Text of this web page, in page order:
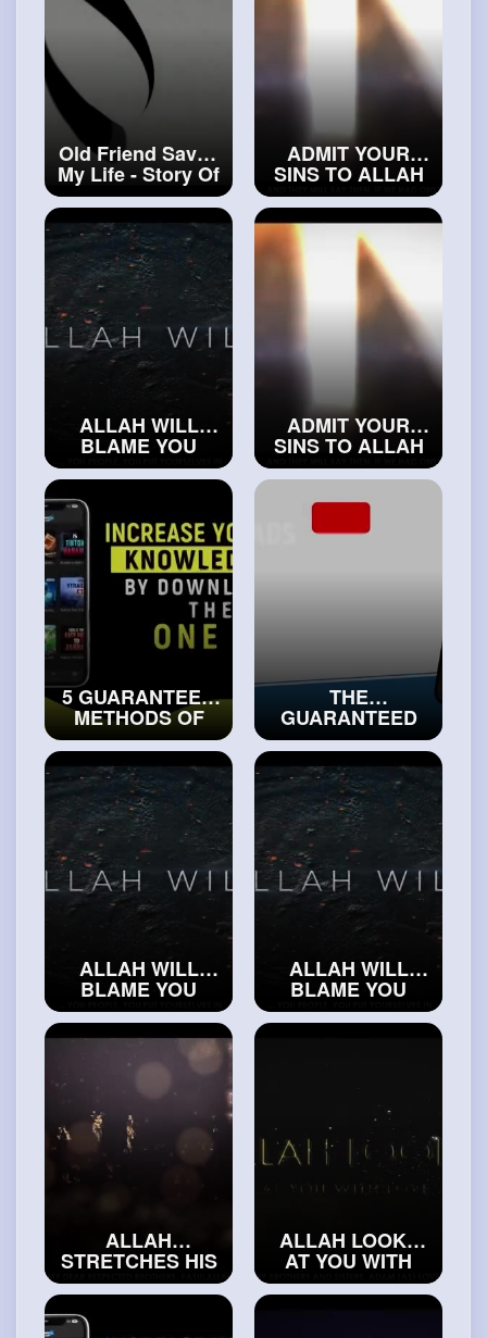
Old Friend Saved
My Life - Story Of
Loius#realislam
ADMIT YOUR
SINS TO ALLAH
#exploreislam
ALLAH WILL
BLAME YOU
#trueislam
ADMIT YOUR
SINS TO ALLAH
#exploreislam
5 GUARANTEED
METHODS OF
GETTING
CLOSER TO
ALLAH
#islamicvideos
THE
GUARANTEED
METHOD OF
RECEIVING THE
HELP OF ALLAH
#islamichistory
ALLAH WILL
BLAME YOU
#realislam
ALLAH WILL
BLAME YOU
#realislam
ALLAH
STRETCHES HIS
HANDS TWICE A
DAY FOR US
#truemuslims
ALLAH LOOKS
AT YOU WITH
LOVE, WHEN
YOU MAKE THIS